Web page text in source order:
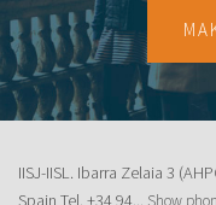
IISJ-IISL. Ibarra Zelaia 3
Spain Tel. +34 94... Show